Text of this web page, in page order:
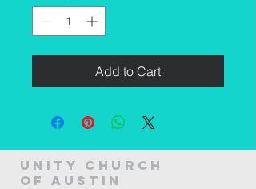
Add to Cart
Unity Church
of Austin